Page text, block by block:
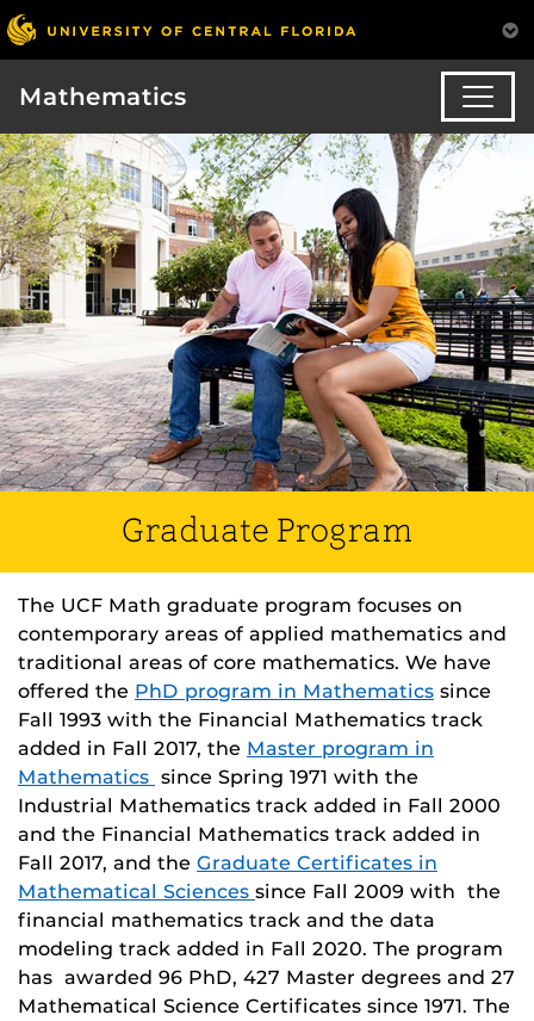
Mathematics
Graduate Program
The UCF Math graduate program focuses on
contemporary areas of applied mathematics and
traditional areas of core mathematics. We have
offered the PhD program in Mathematics since
Fall 1993 with the Financial Mathematics track
added in Fall 2017, the Master program in
Mathematics since Spring 1971 with the
Industrial Mathematics track added in Fall 2000
and the Financial Mathematics track added in
Fall 2017, and the Graduate Certificates in
Mathematical Sciences since Fall 2009 with the
financial mathematics track and the data
modeling track added in Fall 2020. The program
has awarded 96 PhD, 427 Master degrees and 27
Mathematical Science Certificates since 1971. The